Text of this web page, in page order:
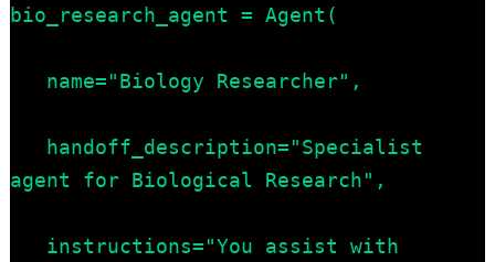
bio_research_agent = Agent(
name="Biology Researcher",
handoff_description="Specialist
agent for Biological Research",
instructions="You assist with